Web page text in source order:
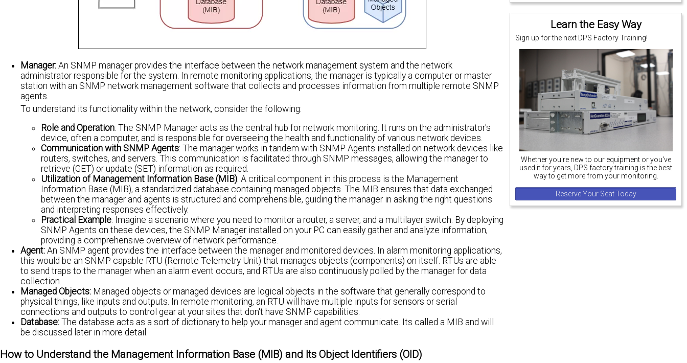
Learn the Easy Way
Sign up for the next DPS Factory Training!
Whether you're new to our equipment or you've
used it for years, DPS factory training is the best
way to get more from your monitoring.
Reserve Your Seat Today
Manager: An SNMP manager provides the interface between the network management system and the network
administrator responsible for the system. In remote monitoring applications, the manager is typically a computer or master
station with an SNMP network management software that collects and processes information from multiple remote SNMP
agents.
To understand its functionality within the network, consider the following:
Role and Operation: The SNMP Manager acts as the central hub for network monitoring. It runs on the administrator's
device, often a computer, and is responsible for overseeing the health and functionality of various network devices.
Communication with SNMP Agents: The manager works in tandem with SNMP Agents installed on network devices like
routers, switches, and servers. This communication is facilitated through SNMP messages, allowing the manager to
retrieve (GET) or update (SET) information as required.
Utilization of Management Information Base (MIB): A critical component in this process is the Management
Information Base (MIB), a standardized database containing managed objects. The MIB ensures that data exchanged
between the manager and agents is structured and comprehensible, guiding the manager in asking the right questions
and interpreting responses effectively.
Practical Example: Imagine a scenario where you need to monitor a router, a server, and a multilayer switch. By deploying
SNMP Agents on these devices, the SNMP Manager installed on your PC can easily gather and analyze information,
providing a comprehensive overview of network performance.
Agent: An SNMP agent provides the interface between the manager and monitored devices. In alarm monitoring applications,
this would be an SNMP capable RTU (Remote Telemetry Unit) that manages objects (components) on itself. RTUs are able
to send traps to the manager when an alarm event occurs, and RTUs are also continuously polled by the manager for data
collection.
Managed Objects: Managed objects or managed devices are logical objects in the software that generally correspond to
physical things, like inputs and outputs. In remote monitoring, an RTU will have multiple inputs for sensors or serial
connections and outputs to control gear at your sites that don't have SNMP capabilities.
Database: The database acts as a sort of dictionary to help your manager and agent communicate. Its called a MIB and will
be discussed later in more detail.
How to Understand the Management Information Base (MIB) and Its Object Identifiers (OID)